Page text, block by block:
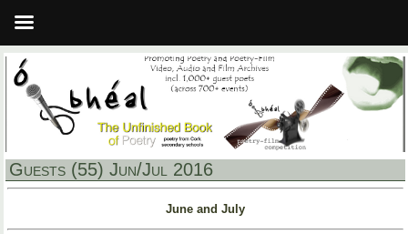
Guests (55) Jun/Jul 2016
June and July